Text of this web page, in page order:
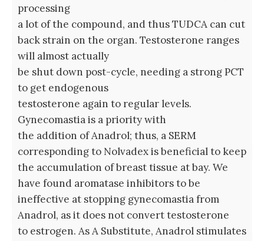
processing
a lot of the compound, and thus TUDCA can cut
back strain on the organ. Testosterone ranges
will almost actually
be shut down post-cycle, needing a strong PCT
to get endogenous
testosterone again to regular levels.
Gynecomastia is a priority with
the addition of Anadrol; thus, a SERM
corresponding to Nolvadex is beneficial to keep
the accumulation of breast tissue at bay. We
have found aromatase inhibitors to be
ineffective at stopping gynecomastia from
Anadrol, as it does not convert testosterone
to estrogen. As A Substitute, Anadrol stimulates